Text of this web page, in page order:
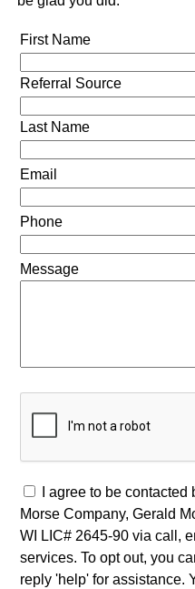
First Name
Referral Source
Last Name
Email
Phone
Message
I agree to be
Morse Company, Gerald
WI LIC# 2645-90 via call,
services. To opt out, you
reply 'help' for assistance.